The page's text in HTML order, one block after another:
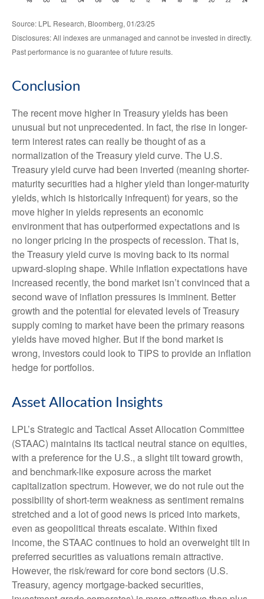
Source: LPL Research, Bloomberg, 01/23/25
Disclosures: All indexes are unmanaged and cannot be invested in directly.
Past performance is no guarantee of future results.
Conclusion
The recent move higher in Treasury yields has been
unusual but not unprecedented. In fact, the rise in longer-
term interest rates can really be thought of as a
normalization of the Treasury yield curve. The U.S.
Treasury yield curve had been inverted (meaning shorter-
maturity securities had a higher yield than longer-maturity
yields, which is historically infrequent) for years, so the
move higher in yields represents an economic
environment that has outperformed expectations and is
no longer pricing in the prospects of recession. That is,
the Treasury yield curve is moving back to its normal
upward-sloping shape. While inflation expectations have
increased recently, the bond market isn’t convinced that a
second wave of inflation pressures is imminent. Better
growth and the potential for elevated levels of Treasury
supply coming to market have been the primary reasons
yields have moved higher. But if the bond market is
wrong, investors could look to TIPS to provide an inflation
hedge for portfolios.
Asset Allocation Insights
LPL’s Strategic and Tactical Asset Allocation Committee
(STAAC) maintains its tactical neutral stance on equities,
with a preference for the U.S., a slight tilt toward growth,
and benchmark-like exposure across the market
capitalization spectrum. However, we do not rule out the
possibility of short-term weakness as sentiment remains
stretched and a lot of good news is priced into markets,
even as geopolitical threats escalate. Within fixed
income, the STAAC continues to hold an overweight tilt in
preferred securities as valuations remain attractive.
However, the risk/reward for core bond sectors (U.S.
Treasury, agency mortgage-backed securities,